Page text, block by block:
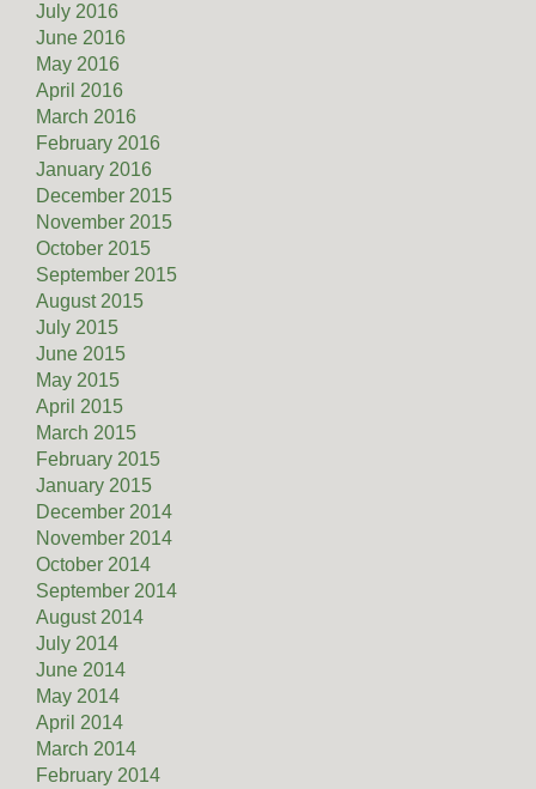
July 2016
June 2016
May 2016
April 2016
March 2016
February 2016
January 2016
December 2015
November 2015
October 2015
September 2015
August 2015
July 2015
June 2015
May 2015
April 2015
March 2015
February 2015
January 2015
December 2014
November 2014
October 2014
September 2014
August 2014
July 2014
June 2014
May 2014
April 2014
March 2014
February 2014